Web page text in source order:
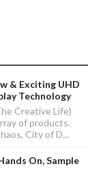
& Exciting UHD
Technology
Creative Life)
of products.
City of D...
On, Sample